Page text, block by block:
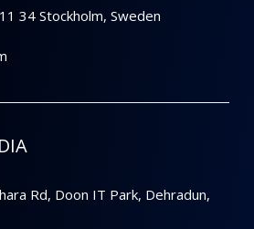
34 Stockholm, Sweden
Rd, Doon IT Park, Dehradun,